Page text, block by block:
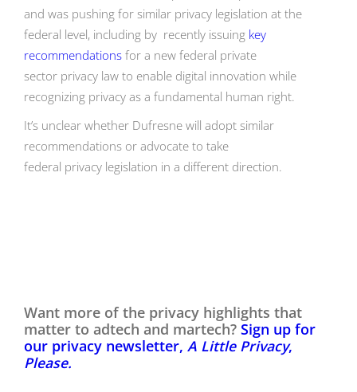
and was pushing for similar privacy legislation at the
federal level, including by recently issuing key
recommendations for a new federal private
sector privacy law to enable digital innovation while
recognizing privacy as a fundamental human right.
It’s unclear whether Dufresne will adopt similar
recommendations or advocate to take
federal privacy legislation in a different direction.
Want more of the privacy highlights that
matter to adtech and martech? Sign up for
our privacy newsletter, A Little Privacy,
Please.